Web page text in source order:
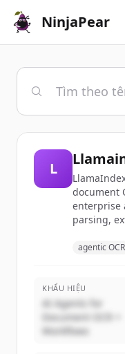
NinjaPear
L
document
enterprise
parsing,
agentic OCR
KHẨU HIỆU
AI Agents for
Document OCR +
Workflows